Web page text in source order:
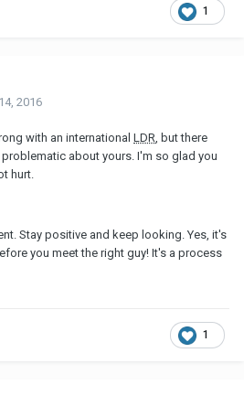
1
2016
with an international LDR , but there
about yours. I'm so glad you
hurt.
Stay positive and keep looking. Yes, it's
you meet the right guy! It's a process
1